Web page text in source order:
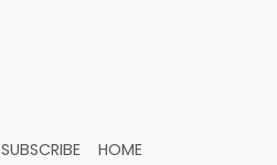
SUBSCRIBE HOME